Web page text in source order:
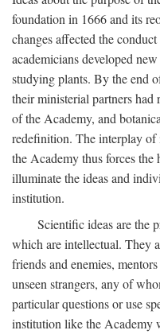
foundation in 1666 and its
changes affected the
academicians developed
studying plants. By the end
their ministerial partners had
of the Academy, and
redefinition. The interplay of
the Academy thus forces
illuminate the ideas and
institution.
Scientific ideas are the
which are intellectual. They
friends and enemies,
unseen strangers, any of
particular questions or use
institution like the Academy